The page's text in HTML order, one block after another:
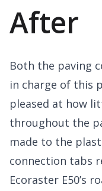
After
Both the paving
in charge of this
pleased at how
throughout the
made to the
connection tabs
Ecoraster E50’s